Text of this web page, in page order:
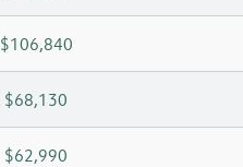
$106,840
$68,130
$62,990